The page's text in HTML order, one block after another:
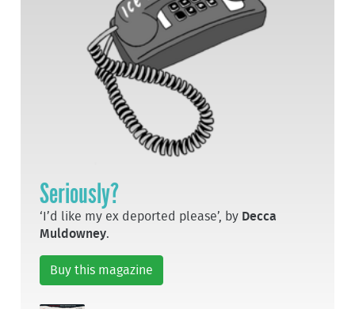
Seriously?
‘I’d like my ex deported please’, by Decca
Muldowney.
Buy this magazine